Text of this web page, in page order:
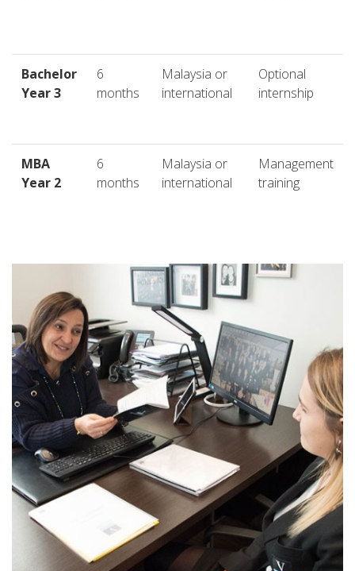
Bachelor
Year 3
6
months
Malaysia or
international
Optional
internship
MBA
Year 2
6
months
Malaysia or
international
Management
training